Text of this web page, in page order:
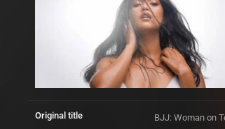
Original title BJJ: Woman on